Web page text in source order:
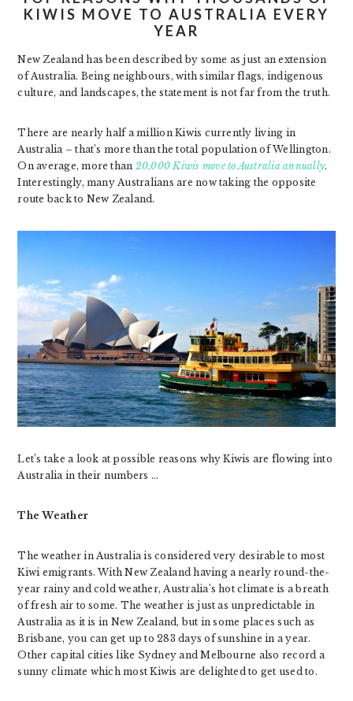
KIWIS MOVE TO AUSTRALIA EVERY
YEAR
New Zealand has been described by some as just an extension
of Australia. Being neighbours, with similar flags, indigenous
culture, and landscapes, the statement is not far from the truth.
There are nearly half a million Kiwis currently living in
Australia – that’s more than the total population of Wellington.
On average, more than 20,000 Kiwis move to Australia annually.
Interestingly, many Australians are now taking the opposite
route back to New Zealand.
Let’s take a look at possible reasons why Kiwis are flowing into
Australia in their numbers …
The Weather
The weather in Australia is considered very desirable to most
Kiwi emigrants. With New Zealand having a nearly round-the-
year rainy and cold weather, Australia’s hot climate is a breath
of fresh air to some. The weather is just as unpredictable in
Australia as it is in New Zealand, but in some places such as
Brisbane, you can get up to 283 days of sunshine in a year.
Other capital cities like Sydney and Melbourne also record a
sunny climate which most Kiwis are delighted to get used to.